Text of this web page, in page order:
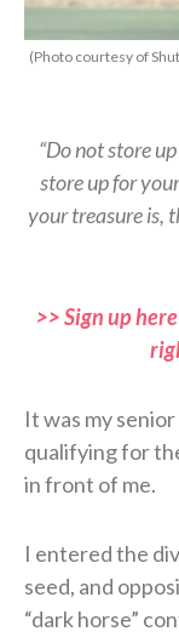
(Photo courtesy of
“Do not store
store up for
your treasure is,
>> Sign up
It was my
qualifying for
in front of me.
I entered the
seed, and
“dark horse”